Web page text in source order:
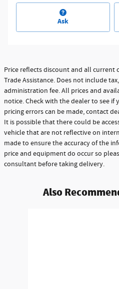
Ask
Price reflects discount and all current
Trade Assistance. Does not include
administration fee. All prices and
notice. Check with the dealer to see
pricing errors can be made, contact
It is possible that there could be
vehicle that are not reflective on
made to ensure the accuracy of the
price and equipment do occur so
consultant before taking delivery.
Also